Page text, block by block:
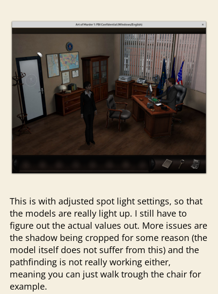
This is with adjusted spot light settings, so that
the models are really light up. I still have to
figure out the actual values out. More issues are
the shadow being cropped for some reason (the
model itself does not suffer from this) and the
pathfinding is not really working either,
meaning you can just walk trough the chair for
example.